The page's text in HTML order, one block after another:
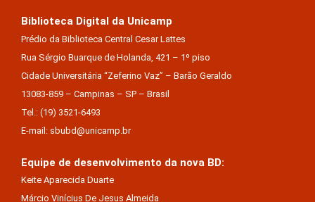
Biblioteca Digital da Unicamp
Prédio da Biblioteca Central Cesar Lattes
Rua Sérgio Buarque de Holanda, 421 – 1º piso
Cidade Universitária “Zeferino Vaz” – Barão Geraldo
13083-859 – Campinas – SP – Brasil
Tel.: (19) 3521-6493
E-mail: sbubd@unicamp.br
Equipe de desenvolvimento da nova BD:
Keite Aparecida Duarte
Márcio Vinícius De Jesus Almeida